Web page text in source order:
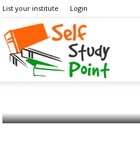
List your institute Login
Study